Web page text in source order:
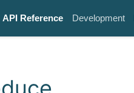
API Reference Development